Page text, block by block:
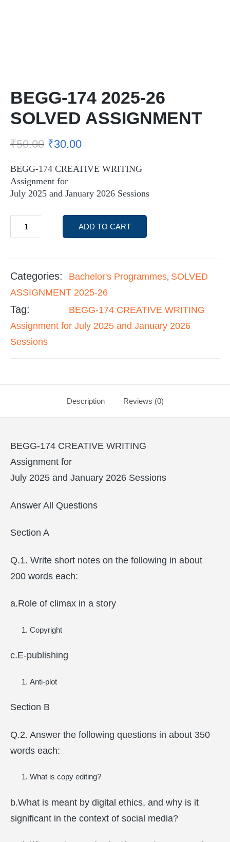
BEGG-174 2025-26
SOLVED ASSIGNMENT
₹50.00 ₹30.00
BEGG-174 CREATIVE WRITING
Assignment for
July 2025 and January 2026 Sessions
ADD TO CART
Categories: Bachelor's Programmes, SOLVED
ASSIGNMENT 2025-26
Tag:
BEGG-174 CREATIVE WRITING
Assignment for July 2025 and January 2026
Sessions
Description Reviews (0)
BEGG-174 CREATIVE WRITING
Assignment for
July 2025 and January 2026 Sessions
Answer All Questions
Section A
Q.1. Write short notes on the following in about
200 words each:
a.Role of climax in a story
Copyright
c.E-publishing
Anti-plot
Section B
Q.2. Answer the following questions in about 350
words each:
What is copy editing?
b.What is meant by digital ethics, and why is it
significant in the context of social media?